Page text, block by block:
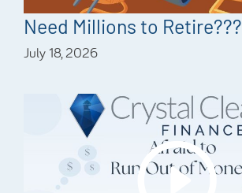
Need Millions to Retire???
July 18, 2026